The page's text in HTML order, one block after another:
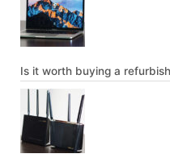
Is it worth buying a